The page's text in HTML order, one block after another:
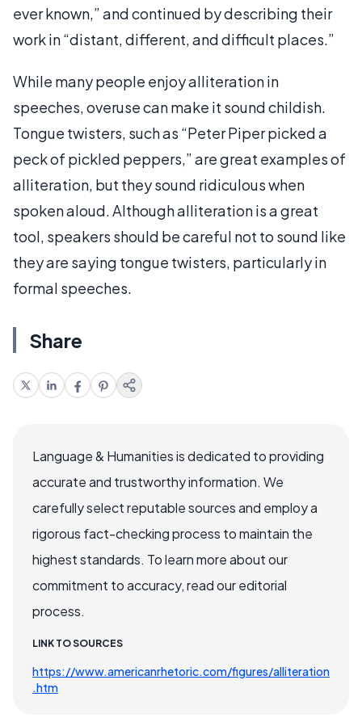
ever known,” and continued by describing their
work in “distant, different, and difficult places.”
While many people enjoy alliteration in
speeches, overuse can make it sound childish.
Tongue twisters, such as “Peter Piper picked a
peck of pickled peppers,” are great examples of
alliteration, but they sound ridiculous when
spoken aloud. Although alliteration is a great
tool, speakers should be careful not to sound like
they are saying tongue twisters, particularly in
formal speeches.
Share
Language & Humanities is dedicated to providing
accurate and trustworthy information. We
carefully select reputable sources and employ a
rigorous fact-checking process to maintain the
highest standards. To learn more about our
commitment to accuracy, read our editorial
process.
LINK TO SOURCES
https://www.americanrhetoric.com/figures/alliteration
.htm